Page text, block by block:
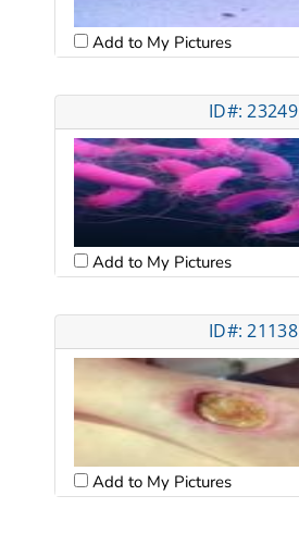
Add to My Pictures
ID#: 23249
Add to My Pictures
ID#: 21138
Add to My Pictures